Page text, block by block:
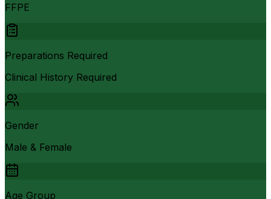
FFPE
Preparations Required
Clinical History Required
Gender
Male & Female
Age Group